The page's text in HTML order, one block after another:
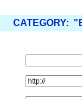
CATEGORY: